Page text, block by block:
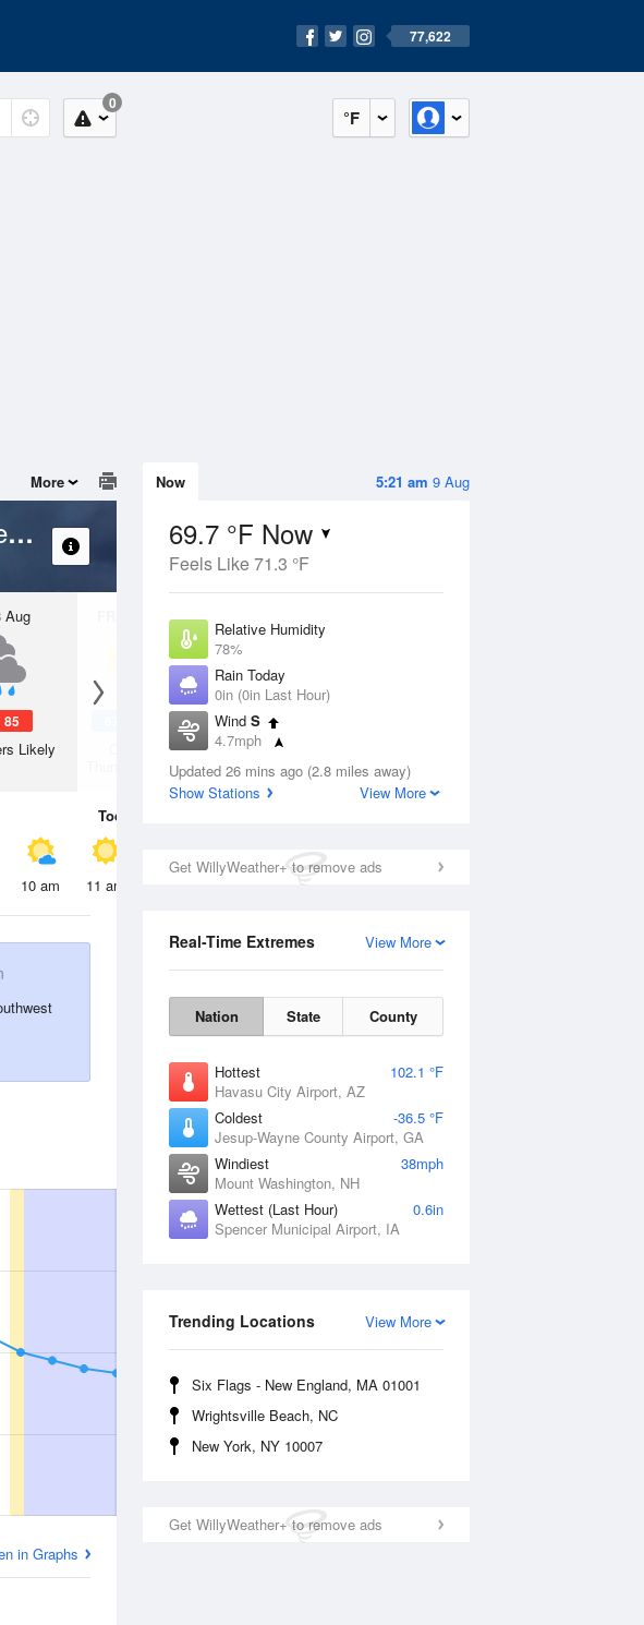
77,622
°F
0
5:21 am 9 Aug
Now
69.7 °F Now
Feels Like 71.3 °F
Relative Humidity
78%
Rain Today
0in (0in Last Hour)
Wind S
4.7mph
Dew Point
62.5 °F
Updated 26 mins ago (2.8 miles away)
Show Stations
View More
Get WillyWeather+ to remove ads
View More
Real-Time Extremes
Nation State County
Hottest
102.1 °F
Havasu City Airport, AZ
Coldest
-36.5 °F
Jesup-Wayne County Airport, GA
Windiest
38mph
Mount Washington, NH
Wettest (Last Hour)
0.6in
Spencer Municipal Airport, IA
View More
Trending Locations
Six Flags - New England, MA 01001
Wrightsville Beach, NC
New York, NY 10007
Get WillyWeather+ to remove ads
More
85
Likely
Thunderstorms
Today
10 am 11 am 2 pm
in Graphs